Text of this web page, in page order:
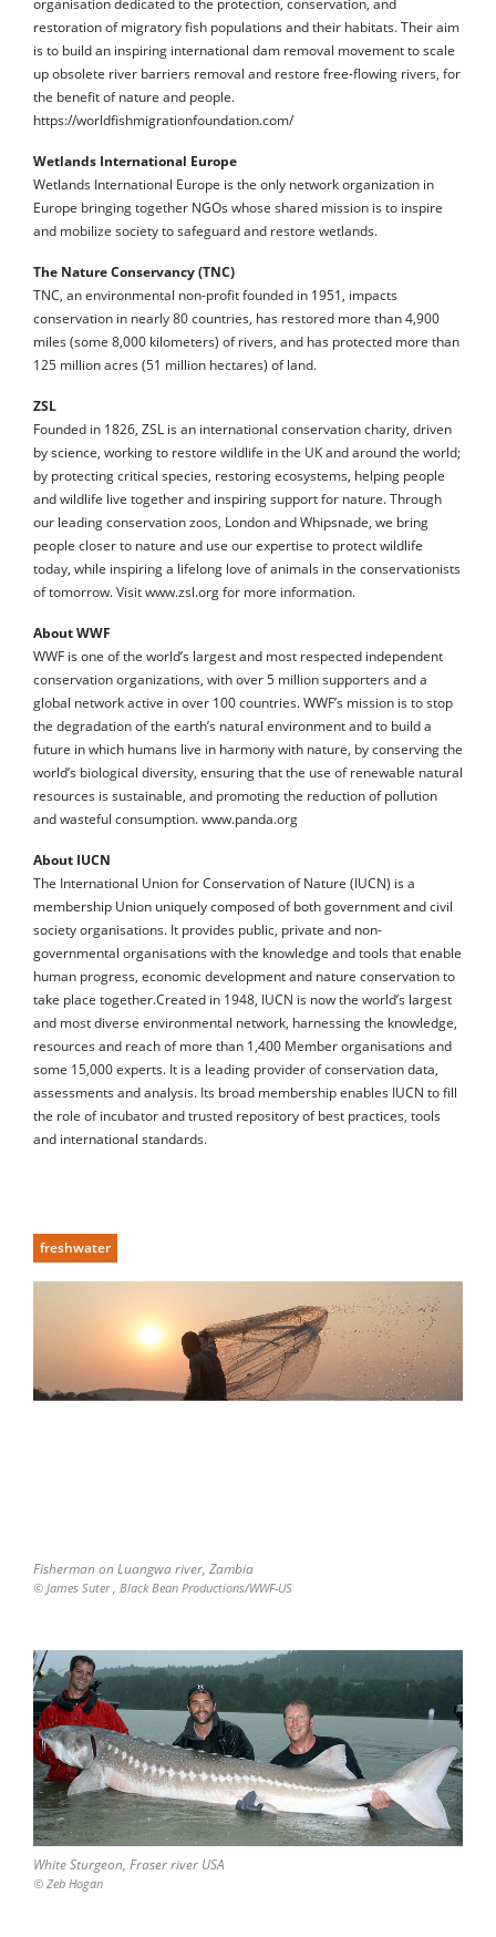
organisation dedicated to the protection, conservation, and
restoration of migratory fish populations and their habitats. Their aim
is to build an inspiring international dam removal movement to scale
up obsolete river barriers removal and restore free-flowing rivers, for
the benefit of nature and people.
https://worldfishmigrationfoundation.com/
Wetlands International Europe
Wetlands International Europe is the only network organization in
Europe bringing together NGOs whose shared mission is to inspire
and mobilize society to safeguard and restore wetlands.
The Nature Conservancy (TNC)
TNC, an environmental non-profit founded in 1951, impacts
conservation in nearly 80 countries, has restored more than 4,900
miles (some 8,000 kilometers) of rivers, and has protected more than
125 million acres (51 million hectares) of land.
ZSL
Founded in 1826, ZSL is an international conservation charity, driven
by science, working to restore wildlife in the UK and around the world;
by protecting critical species, restoring ecosystems, helping people
and wildlife live together and inspiring support for nature. Through
our leading conservation zoos, London and Whipsnade, we bring
people closer to nature and use our expertise to protect wildlife
today, while inspiring a lifelong love of animals in the conservationists
of tomorrow. Visit www.zsl.org for more information.
About WWF
WWF is one of the world’s largest and most respected independent
conservation organizations, with over 5 million supporters and a
global network active in over 100 countries. WWF’s mission is to stop
the degradation of the earth’s natural environment and to build a
future in which humans live in harmony with nature, by conserving the
world’s biological diversity, ensuring that the use of renewable natural
resources is sustainable, and promoting the reduction of pollution
and wasteful consumption. www.panda.org
About IUCN
The International Union for Conservation of Nature (IUCN) is a
membership Union uniquely composed of both government and civil
society organisations. It provides public, private and non-
governmental organisations with the knowledge and tools that enable
human progress, economic development and nature conservation to
take place together.Created in 1948, IUCN is now the world’s largest
and most diverse environmental network, harnessing the knowledge,
resources and reach of more than 1,400 Member organisations and
some 15,000 experts. It is a leading provider of conservation data,
assessments and analysis. Its broad membership enables IUCN to fill
the role of incubator and trusted repository of best practices, tools
and international standards.
freshwater
Fisherman on Luangwa river, Zambia
© James Suter , Black Bean Productions/WWF-US
White Sturgeon, Fraser river USA
© Zeb Hogan